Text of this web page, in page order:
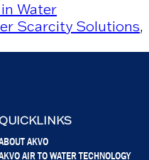
in Water
Scarcity Solutions,
AKVO
AIR TO WATER TECHNOLOGY